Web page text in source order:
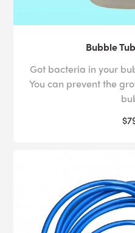
Bubble
Got bacteria in your
You can prevent the